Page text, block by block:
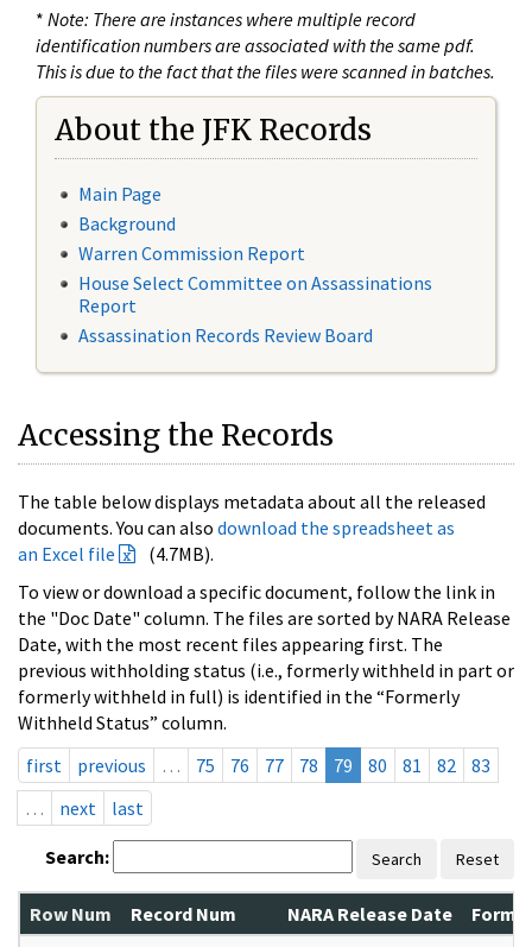
* Note: There are instances where multiple record
identification numbers are associated with the same pdf.
This is due to the fact that the files were scanned in batches.
About the JFK Records
Main Page
Background
Warren Commission Report
House Select Committee on Assassinations
Report
Assassination Records Review Board
Accessing the Records
The table below displays metadata about all the released
documents. You can also download the spreadsheet as
an Excel file
(4.7MB).
To view or download a specific document, follow the link in
the "Doc Date" column. The files are sorted by NARA Release
Date, with the most recent files appearing first. The
previous withholding status (i.e., formerly withheld in part or
formerly withheld in full) is identified in the “Formerly
Withheld Status” column.
first
previous … 75 76 77 78 79 80 81 82
83
…
next last
Search: Search Reset
Row Num Record Num NARA Release Date